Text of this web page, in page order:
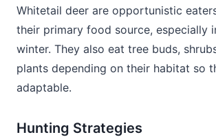
Whitetail deer are opportunistic
their primary food source, especially
winter. They also eat tree buds,
plants depending on their habitat so
adaptable.
Hunting Strategies